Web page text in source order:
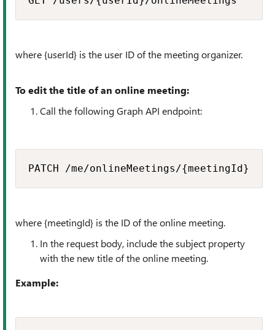
where {userId} is the user ID of the meeting organizer.
To edit the title of an online meeting:
Call the following Graph API endpoint:
PATCH /me/onlineMeetings/{meetingId}​
where {meetingId} is the ID of the online meeting.
In the request body, include thesubject property
with the new title of the online meeting.
Example: